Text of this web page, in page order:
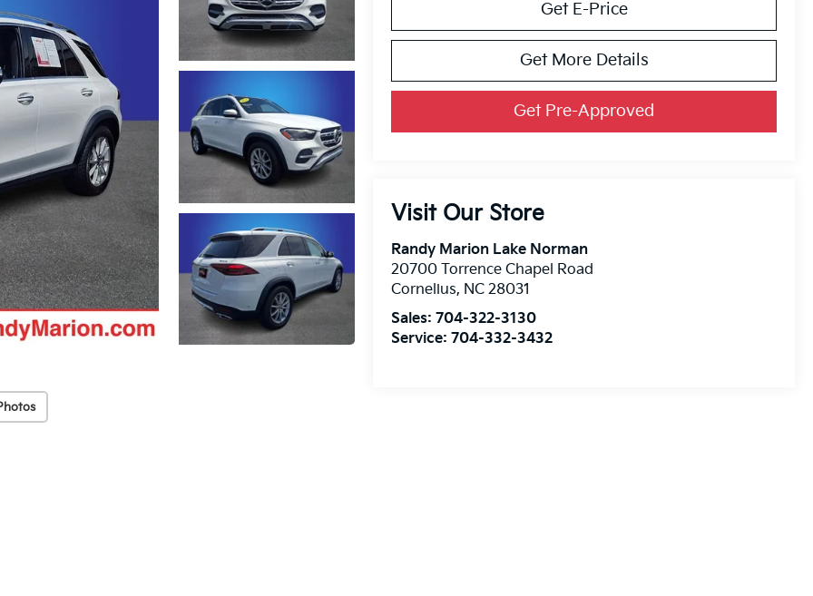
Get E-Price
Get More Details
Get Pre-Approved
Visit Our Store
Randy Marion Lake Norman
20700 Torrence Chapel Road
Cornelius, NC 28031
Sales:704-322-3130
Service:704-332-3432